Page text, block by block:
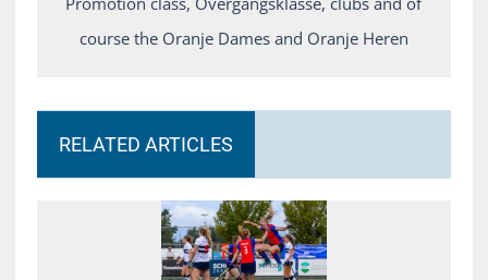
course the Oranje Dames and Oranje Heren
RELATED ARTICLES